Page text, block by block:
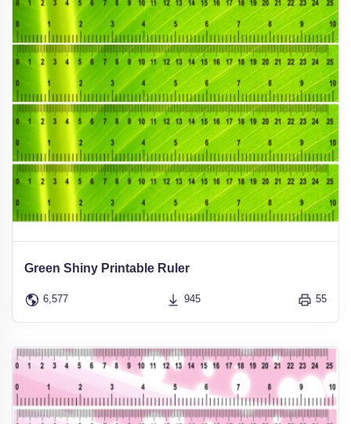
Green Shiny Printable Ruler
6,577 945 55